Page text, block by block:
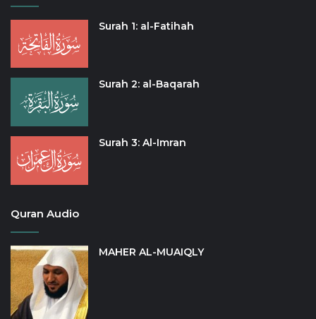
Surah 1: al-Fatihah
Surah 2: al-Baqarah
Surah 3: Al-Imran
Quran Audio
MAHER AL-MUAIQLY